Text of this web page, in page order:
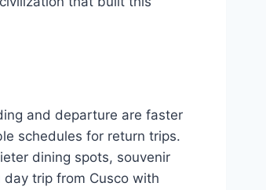
and departure are faster
schedules for return trips.
dining spots, souvenir
trip from Cusco with